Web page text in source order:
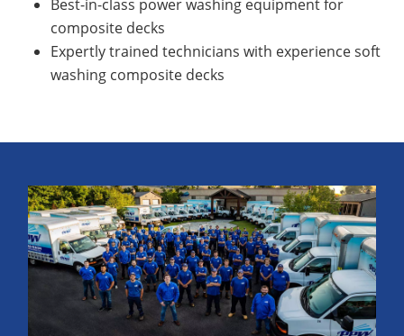
Best-in-class power washing equipment for
composite decks
Expertly trained technicians with experience soft
washing composite decks